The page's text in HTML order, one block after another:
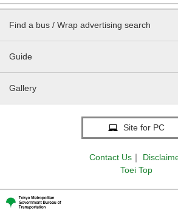
Find a bus / Wrap advertising search
Guide
Gallery
Site for PC
Contact Us ｜
Toei Top